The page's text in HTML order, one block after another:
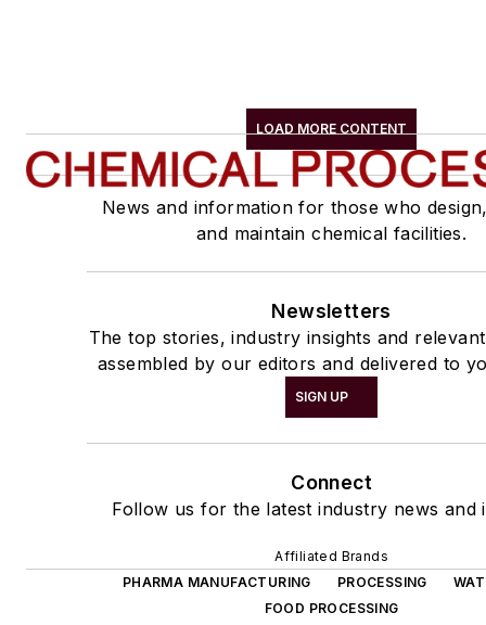
LOAD MORE CONTENT
News and information for those who
and maintain chemical facilities.
Newsletters
The top stories, industry insights and
assembled by our editors and delivered to
SIGN UP
Connect
Follow us for the latest industry news and
Affiliated Brands
PHARMA MANUFACTURING
PROCESSING
FOOD PROCESSING